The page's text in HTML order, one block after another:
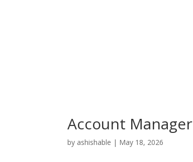
Account Manager
by ashishable | May 18, 2026